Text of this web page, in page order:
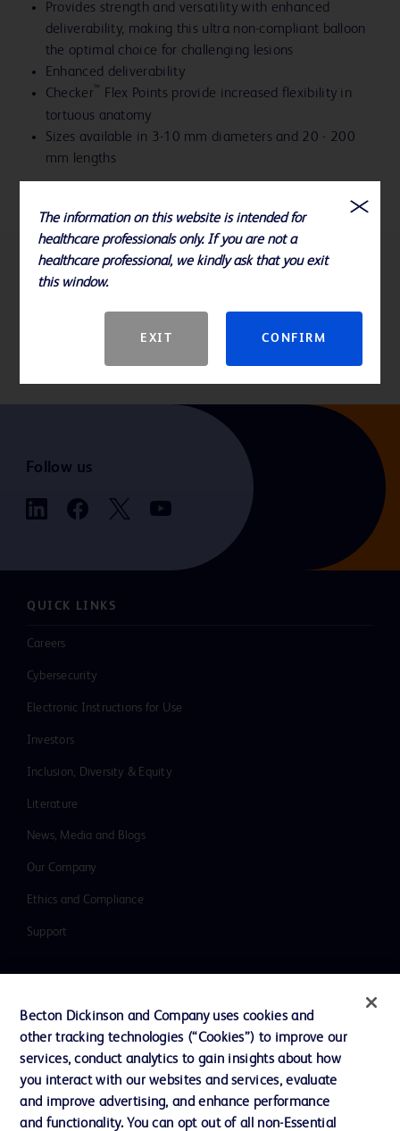
Provides strength and versatility with enhanced
deliverability, making this ultra non-compliant balloon
the optimal choice for challenging lesions
Enhanced deliverability
Checker ™ Flex Points provide increased flexibility in
tortuous anatomy
Sizes available in 3-10 mm diameters and 20 - 200
mm lengths
References
contraindications, warnings, precautions, complications, adverse
Follow us
QUICK LINKS
Careers
Cybersecurity
Electronic Instructions for Use
Investors
Inclusion, Diversity & Equity
Literature
News, Media and Blogs
Our Company
Ethics and Compliance
Support
Cookie Preferences
Terms of Use
The information on this website is intended for
healthcare professionals only. If you are not a
healthcare professional, we kindly ask that you exit
this window.
EXIT CONFIRM
Becton Dickinson and Company uses cookies and
other tracking technologies (“Cookies”) to improve our
services, conduct analytics to gain insights about how
you interact with our websites and services, evaluate
and improve advertising, and enhance performance
and functionality. You can opt out of all non-Essential